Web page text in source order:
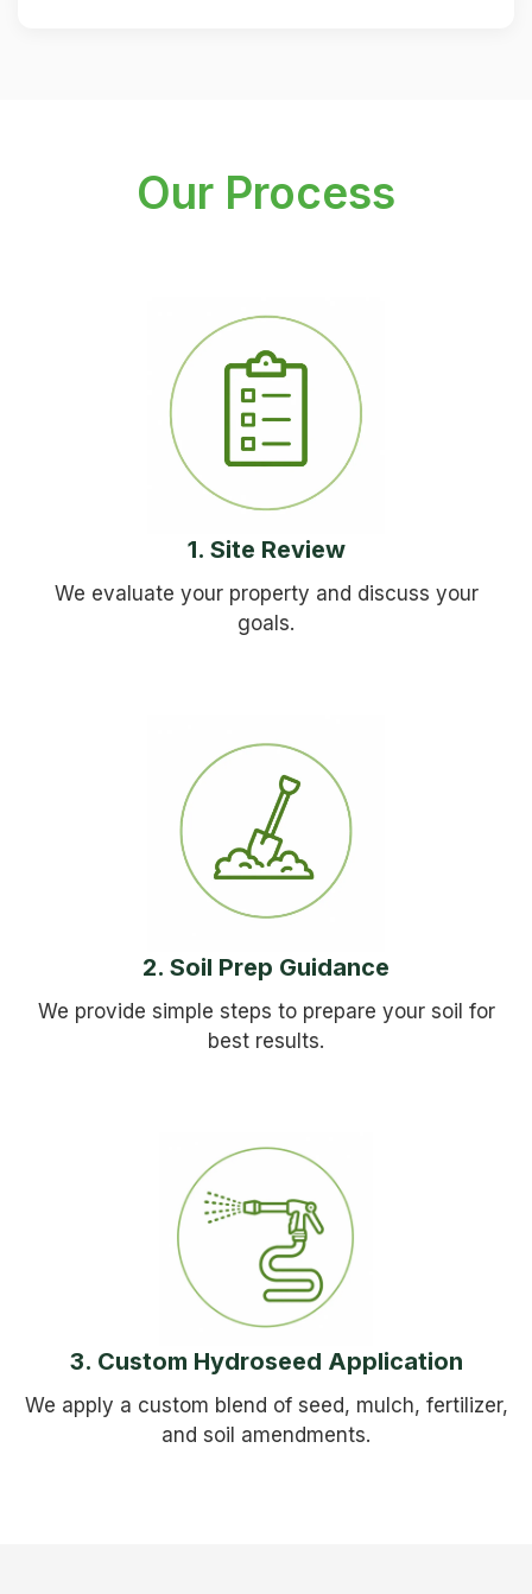
Our Process
1. Site Review
We evaluate your property and discuss your
goals.
2. Soil Prep Guidance
We provide simple steps to prepare your soil for
best results.
3. Custom Hydroseed Application
We apply a custom blend of seed, mulch, fertilizer,
and soil amendments.